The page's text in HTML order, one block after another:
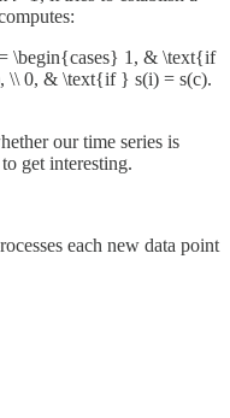
\begin{cases} 1, & \text{if
\\ 0, & \text{if } s(i) = s(c).
our time series is
get interesting.
each new data point